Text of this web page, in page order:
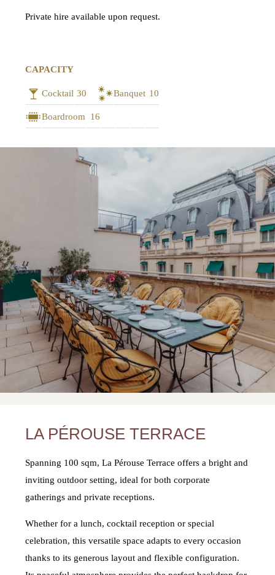
Private hire available upon request.
CAPACITY
Cocktail 30 Banquet 10
Boardroom 16
LA PÉROUSE TERRACE
Spanning 100 sqm, La Pérouse Terrace offers a bright and
inviting outdoor setting, ideal for both corporate
gatherings and private receptions.
Whether for a lunch, cocktail reception or special
celebration, this versatile space adapts to every occasion
thanks to its generous layout and flexible configuration.